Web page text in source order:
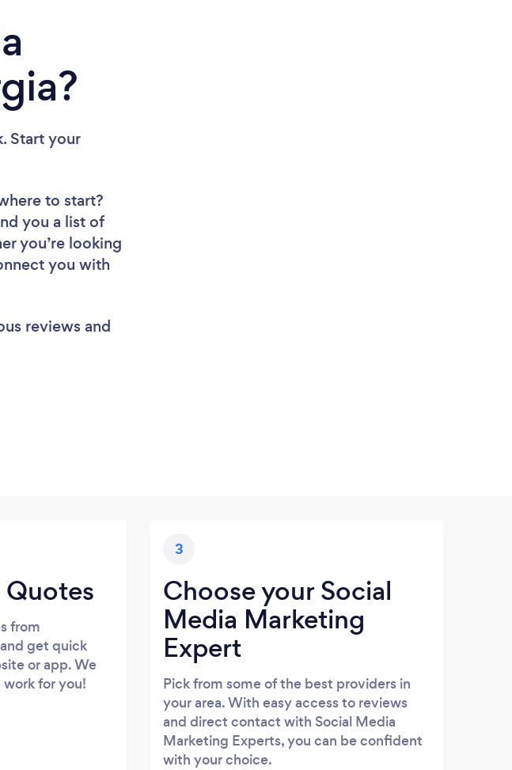
Start your
to start?
you a list of
you’re looking
you with
reviews and
Quotes
from
get quick
or app. We
for you!
3
Choose your Social
Media Marketing
Expert
Pick from some of the best providers in
your area. With easy access to reviews
and direct contact with Social Media
Marketing Experts, you can be confident
with your choice.